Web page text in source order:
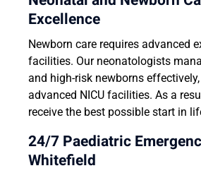
Excellence
Newborn care requires advanced
facilities. Our neonatologists
and high-risk newborns
advanced NICU facilities. As a
receive the best possible start in
24/7 Paediatric
Whitefield